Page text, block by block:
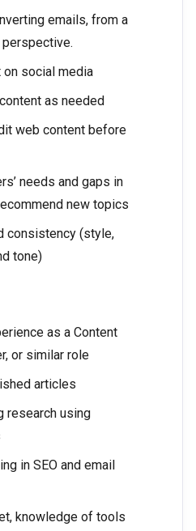
emails, from a
on social media
as needed
web content before
needs and gaps in
new topics
consistency (style,
tone)
as a Content
or similar role
articles
research using
in SEO and email
knowledge of tools